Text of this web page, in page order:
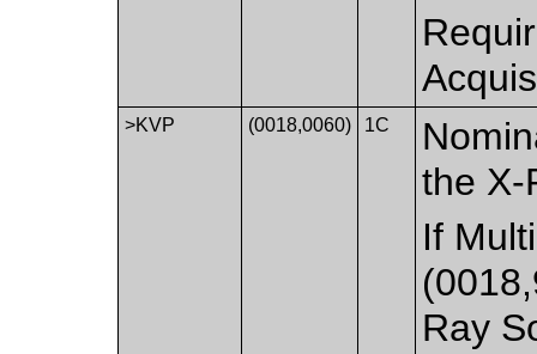
>KVP (0018,0060) 1C
the X-
If
Ray